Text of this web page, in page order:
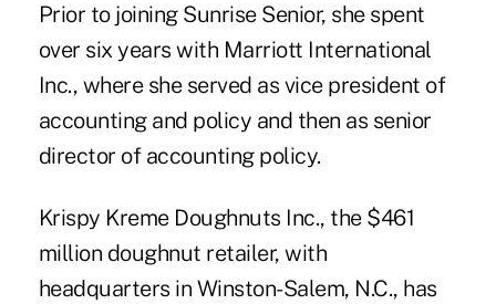
Prior to joining Sunrise Senior, she spent
over six years with Marriott International
Inc., where she served as vice president of
accounting and policy and then as senior
director of accounting policy.
Krispy Kreme Doughnuts Inc., the $461
million doughnut retailer, with
headquarters in Winston-Salem, N.C., has